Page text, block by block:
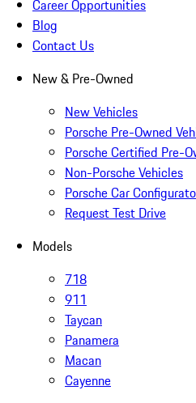
Career Opportunities
Blog
Contact Us
New & Pre-Owned
New Vehicles
Porsche Pre-Owned
Porsche Certified Pre-
Non-Porsche Vehicles
Porsche Car
Request Test Drive
Models
718
911
Taycan
Panamera
Macan
Cayenne